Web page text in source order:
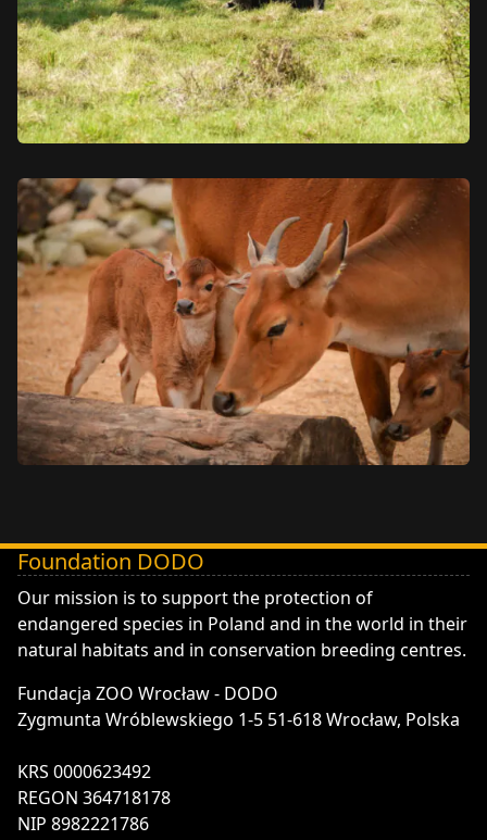
Foundation DODO
DODO - Fundacja ZOO Wrocław
Our mission is to support the protection of
endangered species in Poland and in the world in their
natural habitats and in conservation breeding centres.
Fundacja ZOO Wrocław - DODO
Zygmunta Wróblewskiego 1-5 51-618 Wrocław, Polska
KRS 0000623492
REGON 364718178
NIP 8982221786